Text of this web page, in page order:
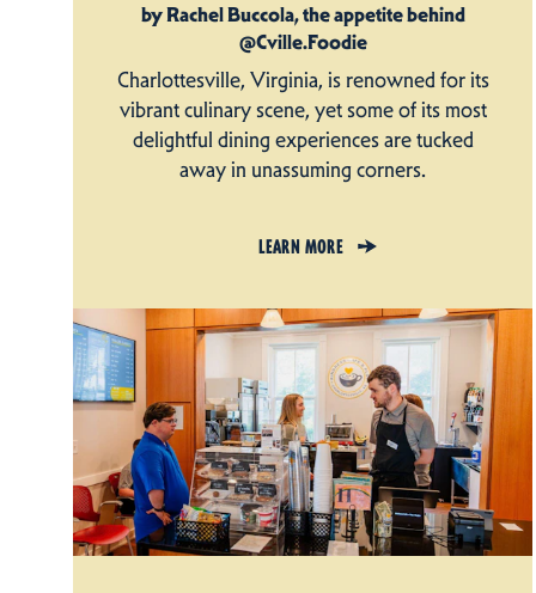
by Rachel Buccola, the appetite behind
@Cville.Foodie
Charlottesville, Virginia, is renowned for its
vibrant culinary scene, yet some of its most
delightful dining experiences are tucked
away in unassuming corners.
LEARN MORE